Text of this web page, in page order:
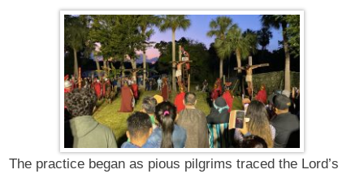
The practice began as pious pilgrims traced the Lord’s